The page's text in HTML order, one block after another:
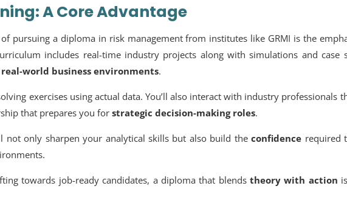
A Core Advantage
pursuing a diploma in risk management from institutes like GRMI is the
includes real-time industry projects along with simulations and case
world business environments.
exercises using actual data. You’ll also interact with industry professionals
that prepares you for strategic decision-making roles.
not only sharpen your analytical skills but also build theconfidence required
towards job-ready candidates, a diploma that blendstheory with action